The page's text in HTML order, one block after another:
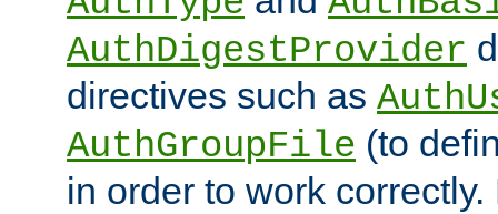
AuthDigestProvider
directives such as
AuthGroupFile (to
in order to work